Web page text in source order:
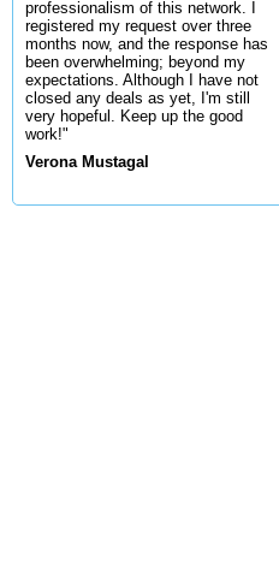
professionalism of this network. I
registered my request over three
months now, and the response has
been overwhelming; beyond my
expectations. Although I have not
closed any deals as yet, I'm still
very hopeful. Keep up the good
work!"
Verona Mustagal